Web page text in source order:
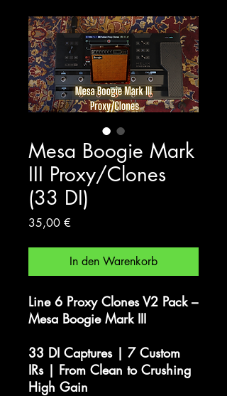
Mesa Boogie Mark
III Proxy/Clones
(33 DI)
35,00 €
In den Warenkorb
Line 6 Proxy Clones V2 Pack –
Mesa Boogie Mark III
33 DI Captures | 7 Custom
IRs | From Clean to Crushing
High Gain